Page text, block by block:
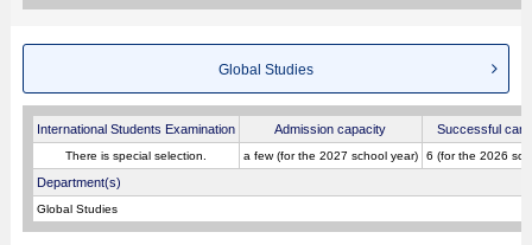
Global Studies
International Students Examination Admission capacity Successful
There is special selection. a few (for the 2027 school year) 6 (for the 2026
Department(s)
Global Studies